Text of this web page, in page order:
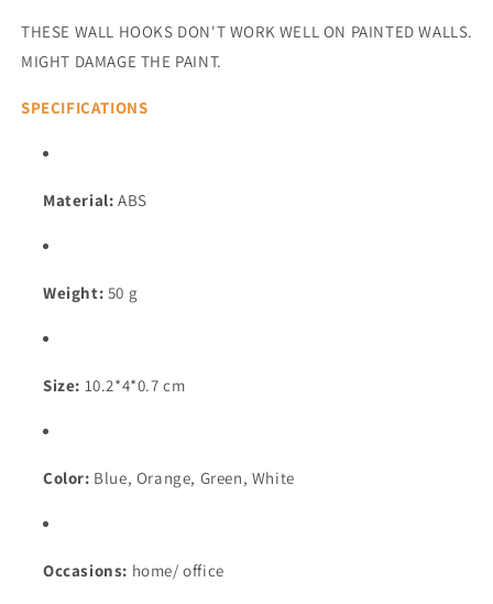
THESE WALL HOOKS DON'T WORK WELL ON PAINTED WALLS.
MIGHT DAMAGE THE PAINT.
SPECIFICATIONS
Material: ABS
Weight: 50 g
Size: 10.2*4*0.7 cm
Color: Blue, Orange, Green, White
Occasions: home/ office